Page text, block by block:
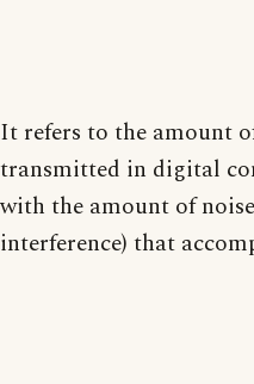
It refers to the amount
transmitted in digital
with the amount of
interference) that